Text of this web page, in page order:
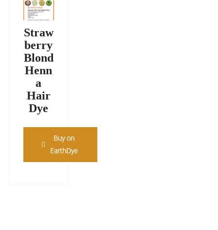
Straw
berry
Blond
Henn
a
Hair
Dye
Buy on
EarthDye